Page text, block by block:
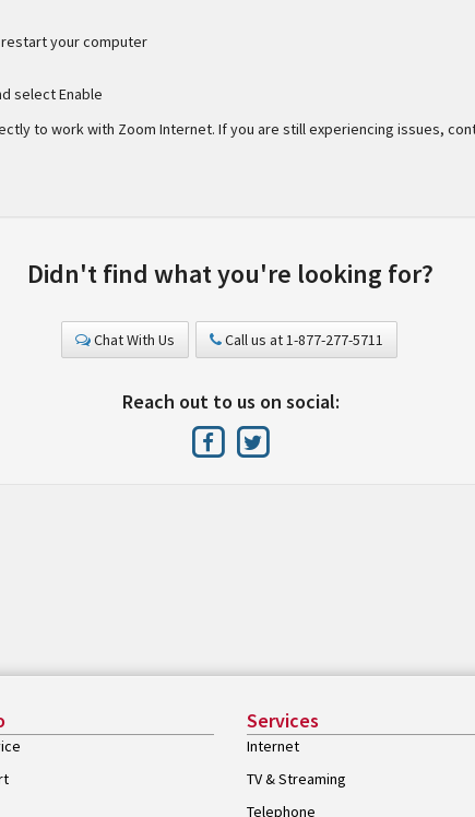
your computer
select Enable
to work with Zoom Internet. If you are still experiencing issues,
Didn't find what you're looking for?
Chat With Us Call us at 1-877-277-5711
Reach out to us on social:
Services
Internet
TV & Streaming
Telephone